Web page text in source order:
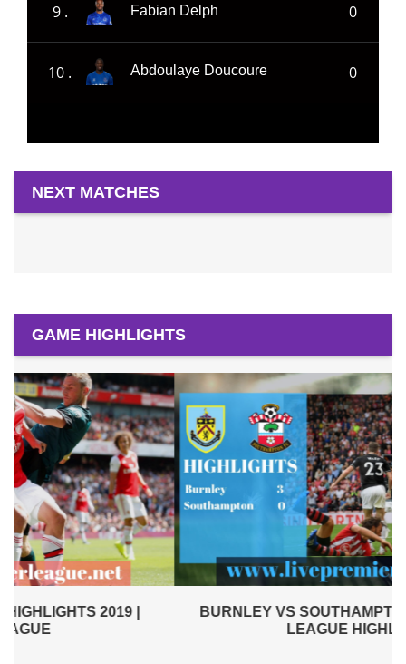
9 . Fabian Delph 0
10 . Abdoulaye Doucoure 0
NEXT MATCHES
GAME HIGHLIGHTS
BURNLEY VS SOUTHAMPTON 2019 | PREMIER